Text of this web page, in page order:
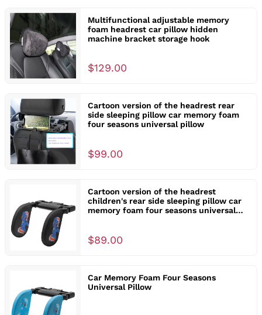
Multifunctional adjustable memory
foam headrest car pillow hidden
machine bracket storage hook
$129.00
Cartoon version of the headrest rear
side sleeping pillow car memory foam
four seasons universal pillow
$99.00
Cartoon version of the headrest
children's rear side sleeping pillow car
memory foam four seasons universal
$89.00
Car Memory Foam Four Seasons
Universal Pillow